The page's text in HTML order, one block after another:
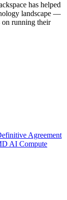
has helped
landscape —
on running their
Agreement
AI Compute